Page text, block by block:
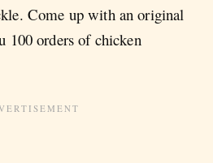
Come up with an original
100 orders of chicken